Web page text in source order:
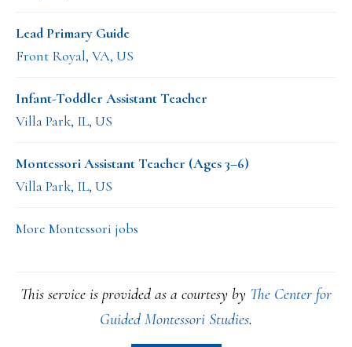
Lead Primary Guide
Front Royal, VA, US
Infant-Toddler Assistant Teacher
Villa Park, IL, US
Montessori Assistant Teacher (Ages 3–6)
Villa Park, IL, US
More Montessori jobs
This service is provided as a courtesy by The Center for
Guided Montessori Studies.